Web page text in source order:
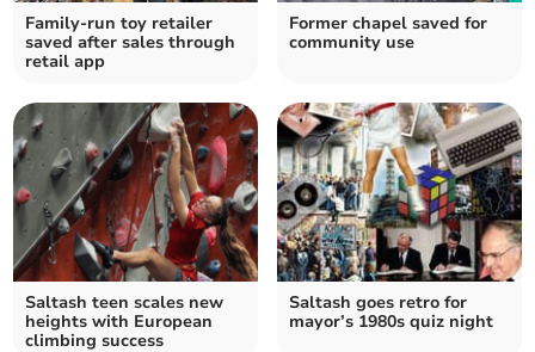
Family-run toy retailer
saved after sales through
retail app
Former chapel saved for
community use
Saltash teen scales new
heights with European
climbing success
Saltash goes retro for
mayor’s 1980s quiz night